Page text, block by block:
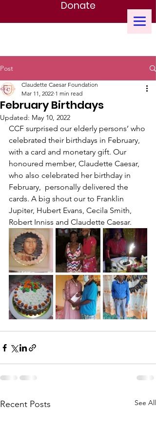
Donate
CLAUDETTE CAESAR FOUNDATION
Post
February Birthdays
Claudette Caesar Foundation
Mar 11, 2022 1 min read
Updated: May 10, 2022
CCF surprised our elderly persons’ who
celebrated their birthdays in February,
with a card and monetary gift. Our
honoured member, Claudette Caesar,
who also celebrated her birthday in
February,  personally delivered the
cards. A big shout our to Franklin
Jupiter, Hubert Evans, Cecila Smith,
Robert Inniss and Claudette Caesar.
Recent Posts See All